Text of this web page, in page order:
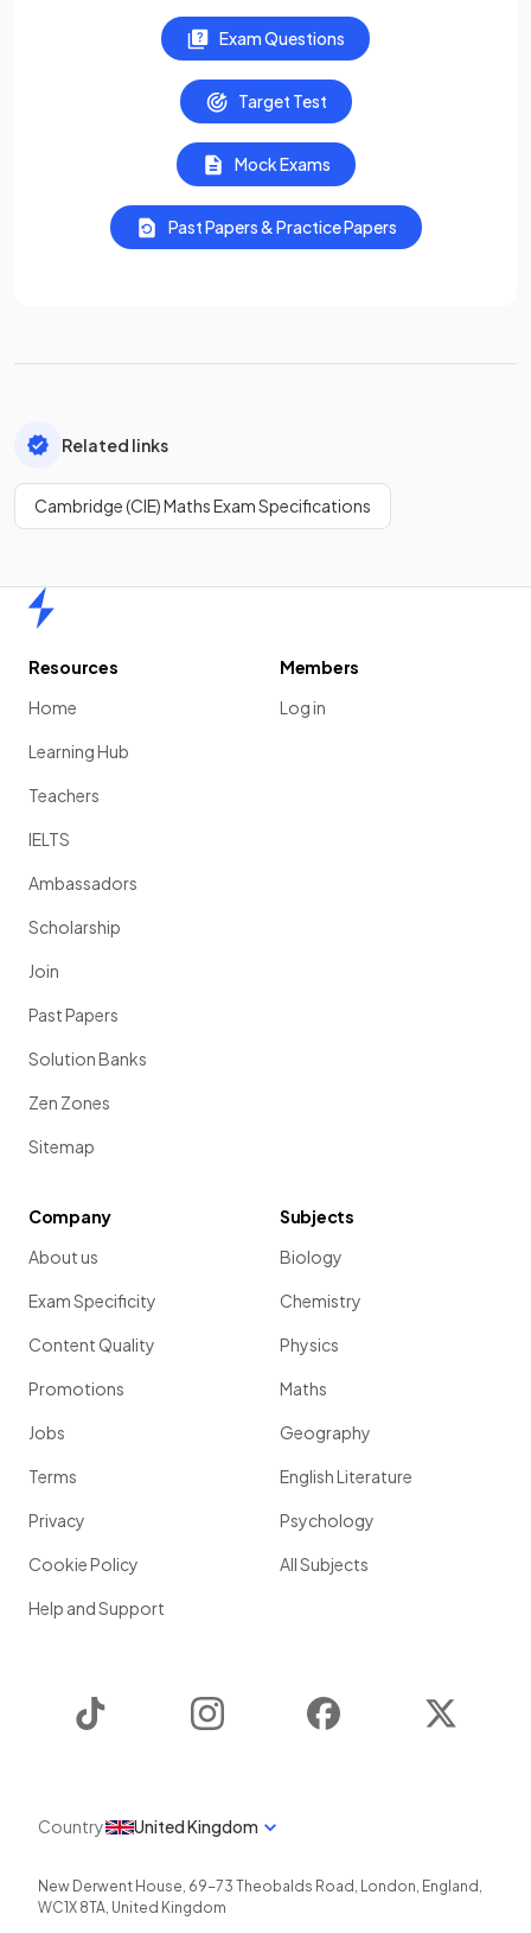
Exam Questions
Target Test
Mock Exams
Past Papers & Practice Papers
Related links
Cambridge (CIE) Maths Exam Specifications
Resources
Home
Learning Hub
Teachers
IELTS
Ambassadors
Scholarship
Join
Past Papers
Solution Banks
Zen Zones
Sitemap
Members
Log in
Company
About us
Exam Specificity
Content Quality
Promotions
Jobs
Terms
Privacy
Cookie Policy
Help and Support
Subjects
Biology
Chemistry
Physics
Maths
Geography
English Literature
Psychology
All Subjects
Instagram Facebook
Country United Kingdom
New Derwent House, 69-73 Theobalds Road , London, England ,
WC1X 8TA, United Kingdom